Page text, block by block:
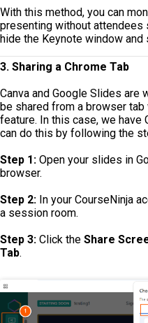
With this method, you can
presenting without attendees
hide the Keynote window and
3. Sharing a Chrome Tab
Canva and Google Slides are
be shared from a browser
feature. In this case, we have
can do this by following the
Step 1: Open your slides in
browser.
Step 2: In your CourseNinja
a session room.
Step 3: Click the Share
Tab.